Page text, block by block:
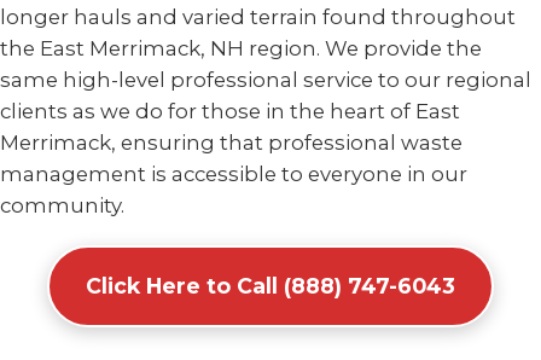
longer hauls and varied terrain found throughout
the East Merrimack, NH region. We provide the
same high-level professional service to our regional
clients as we do for those in the heart of East
Merrimack, ensuring that professional waste
management is accessible to everyone in our
community.
Click Here to Call (888) 747-6043